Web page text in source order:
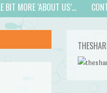
BIT MORE ‘ABOUT US’…